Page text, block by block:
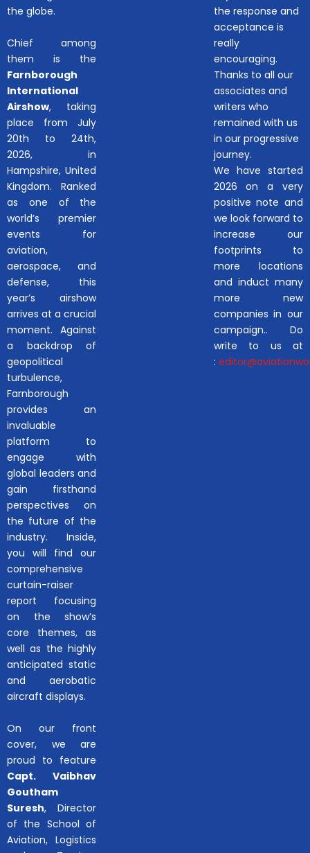
the globe.
Chief among
them is the
Farnborough
International
Airshow, taking
place from July
20th to 24th,
2026, in
Hampshire, United
Kingdom. Ranked
as one of the
world’s premier
events for
aviation,
aerospace, and
defense, this
year’s airshow
arrives at a crucial
moment. Against
a backdrop of
geopolitical
turbulence,
Farnborough
provides an
invaluable
platform to
engage with
global leaders and
gain firsthand
perspectives on
the future of the
industry. Inside,
you will find our
comprehensive
curtain-raiser
report focusing
on the show’s
core themes, as
well as the highly
anticipated static
and aerobatic
aircraft displays.
On our front
cover, we are
proud to feature
Capt. Vaibhav
Goutham
Suresh, Director
of the School of
Aviation, Logistics
the response and
acceptance is
really
encouraging.
Thanks to all our
associates and
writers who
remained with us
in our progressive
journey.
We have started
2026 on a very
positive note and
we look forward to
increase our
footprints to
more locations
and induct many
more new
companies in our
campaign.. Do
write to us at
: